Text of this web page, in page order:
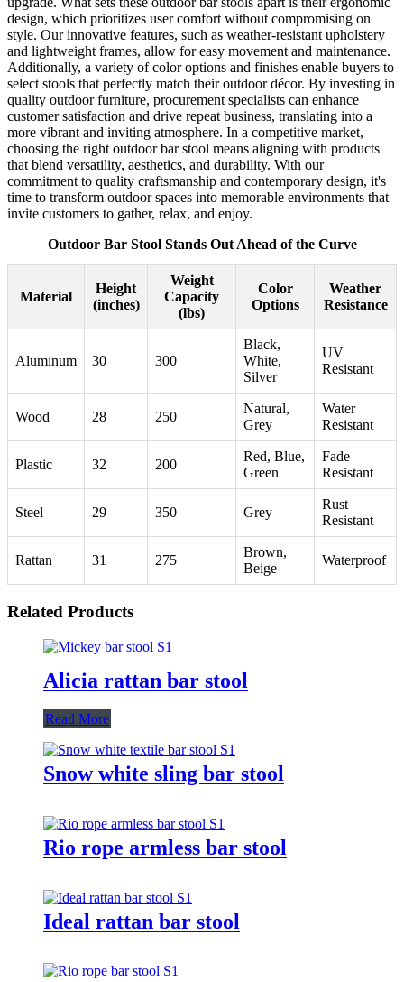
design, which prioritizes user comfort without compromising on
style. Our innovative features, such as weather-resistant upholstery
and lightweight frames, allow for easy movement and maintenance.
Additionally, a variety of color options and finishes enable buyers to
select stools that perfectly match their outdoor décor. By investing in
quality outdoor furniture, procurement specialists can enhance
customer satisfaction and drive repeat business, translating into a
more vibrant and inviting atmosphere. In a competitive market,
choosing the right outdoor bar stool means aligning with products
that blend versatility, aesthetics, and durability. With our
commitment to quality craftsmanship and contemporary design, it's
time to transform outdoor spaces into memorable environments that
invite customers to gather, relax, and enjoy.
Outdoor Bar Stool Stands Out Ahead of the Curve
Material
Height
(inches)
Weight
Capacity
(lbs)
Color
Options
Weather
Resistance
Aluminum 30 300
Black,
White,
Silver
UV
Resistant
Wood 28 250
Natural,
Grey
Water
Resistant
Plastic 32 200
Red, Blue,
Green
Fade
Resistant
Steel 29 350 Grey
Rust
Resistant
Rattan 31 275
Brown,
Beige
Waterproof
Related Products
Alicia rattan bar stool
Read More
Snow white sling bar stool
Rio rope armless bar stool
Ideal rattan bar stool